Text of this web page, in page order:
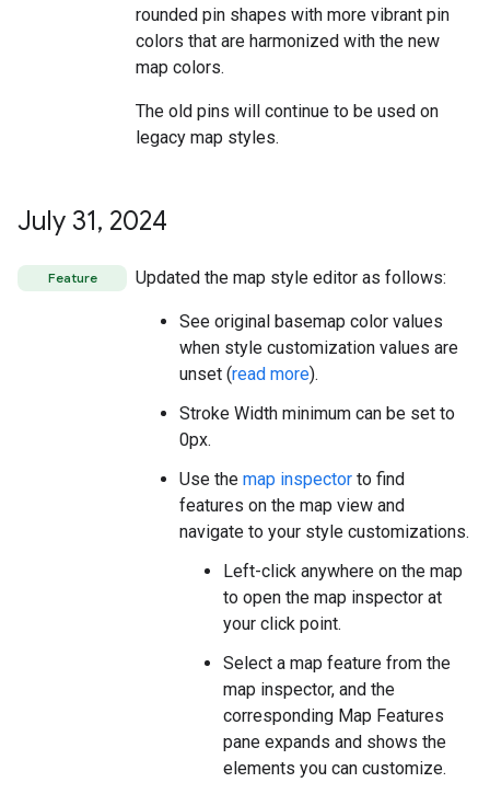
rounded pin shapes with more vibrant pin
colors that are harmonized with the new
map colors.
The old pins will continue to be used on
legacy map styles.
July 31, 2024
Feature Updated the map style editor as follows:
See original basemap color values
when style customization values are
unset (read more).
Stroke Width minimum can be set to
0px.
Use the map inspector to find
features on the map view and
navigate to your style customizations.
Left-click anywhere on the map
to open the map inspector at
your click point.
Select a map feature from the
map inspector, and the
corresponding Map Features
pane expands and shows the
elements you can customize.